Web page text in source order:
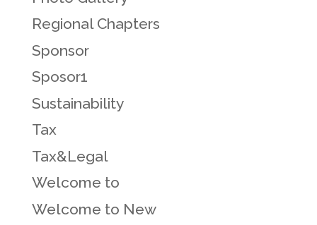
Regional Chapters
Sponsor
Sposor1
Sustainability
Tax
Tax&Legal
Welcome to
Welcome to New